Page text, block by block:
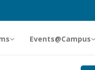
Events@Campus